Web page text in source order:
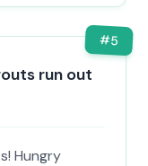
#5
run out
Hungry